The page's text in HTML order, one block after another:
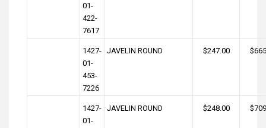
01-
422-
7617
1427-
01-
453-
7226
JAVELIN ROUND $247.00
1427-
01-
JAVELIN ROUND $248.00